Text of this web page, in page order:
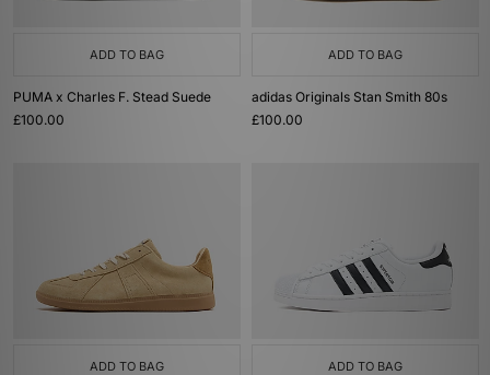
ADD TO BAG
PUMA x Charles F. Stead Suede
£100.00
ADD TO BAG
adidas Originals Stan Smith 80s
£100.00
ADD TO BAG ADD TO BAG